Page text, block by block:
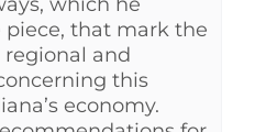
that mark the
and
this
economy.